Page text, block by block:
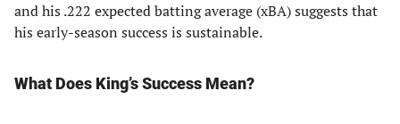
and his .222 expected batting average (xBA) suggests that
his early-season success is sustainable.
What Does King’s Success Mean?